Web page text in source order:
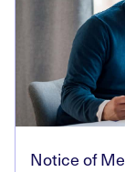
Notice of